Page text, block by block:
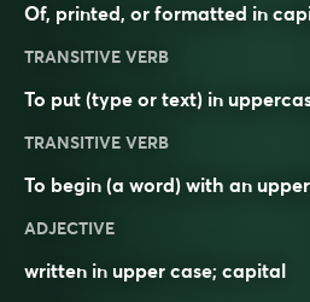
Of, printed, or formatted in
TRANSITIVE VERB
To put (type or text) in
TRANSITIVE VERB
To begin (a word) with an
ADJECTIVE
written in upper case; capital